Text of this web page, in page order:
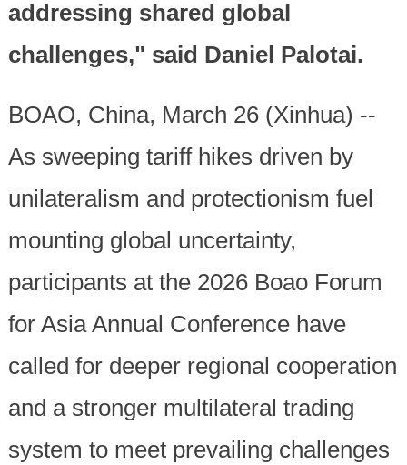
addressing shared global
challenges," said Daniel Palotai.
BOAO, China, March 26 (Xinhua) --
As sweeping tariff hikes driven by
unilateralism and protectionism fuel
mounting global uncertainty,
participants at the 2026 Boao Forum
for Asia Annual Conference have
called for deeper regional cooperation
and a stronger multilateral trading
system to meet prevailing challenges